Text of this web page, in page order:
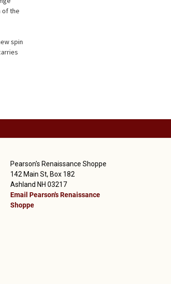
of the
spin
Pearson's Renaissance Shoppe
142 Main St, Box 182
Ashland NH 03217
Email Pearson's Renaissance
Shoppe